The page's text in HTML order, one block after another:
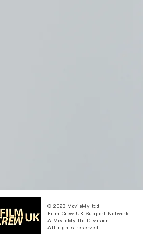
© 2023 MovieMy ltd
Film Crew UK Support Network.
A MovieMy ltd Division
All rights reserved.